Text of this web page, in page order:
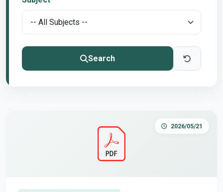
Search
2026/05/21